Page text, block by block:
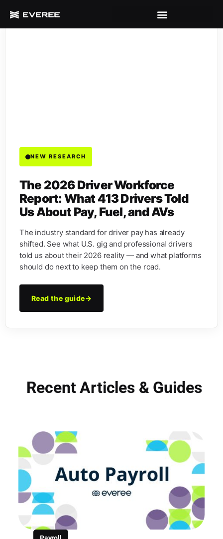
NEW RESEARCH
The 2026 Driver Workforce
Report: What 413 Drivers Told
Us About Pay, Fuel, and AVs
The industry standard for driver pay has already
shifted. See what U.S. gig and professional drivers
told us about their 2026 reality — and what platforms
should do next to keep them on the road.
Read the guide→
Recent Articles & Guides